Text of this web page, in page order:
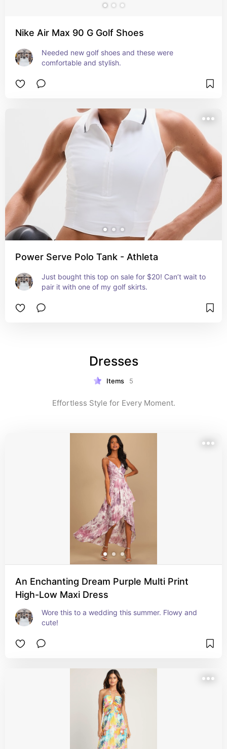
Nike Air Max 90 G Golf Shoes
Needed new golf shoes and these were
comfortable and stylish.
Power Serve Polo Tank - Athleta
Just bought this top on sale for $20! Can’t wait to
pair it with one of my golf skirts.
Dresses
Items 5
Effortless Style for Every Moment.
An Enchanting Dream Purple Multi Print
High-Low Maxi Dress
Wore this to a wedding this summer. Flowy and
cute!